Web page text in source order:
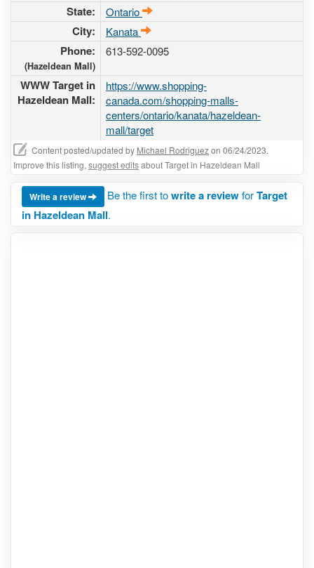
State: Ontario
City: Kanata
Phone:
(Hazeldean Mall)
613-592-0095
WWW Target in
Hazeldean Mall:
https://www.shopping-
canada.com/shopping-malls-
centers/ontario/kanata/hazeldean-
mall/target
Content posted/updated by Michael Rodriguezon 06/24/2023.
Improve this listing, suggest editsabout Target in Hazeldean Mall
Write a review Be the first towrite a reviewforTarget
in Hazeldean Mall.